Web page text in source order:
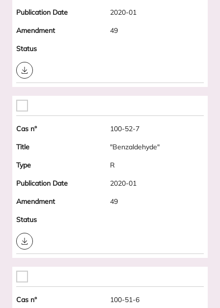
2020-01
49
Download
100-52-7
"Benzaldehyde"
R
2020-01
49
Download
100-51-6